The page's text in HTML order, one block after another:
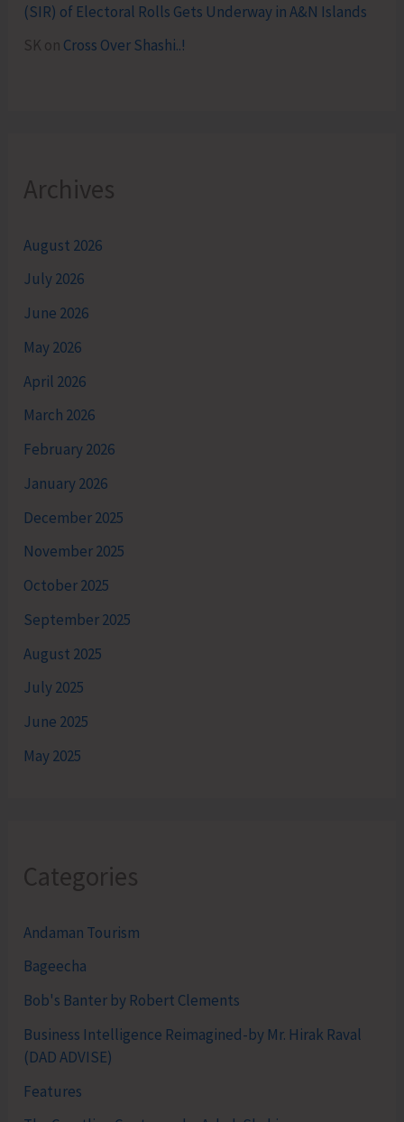
(SIR) of Electoral Rolls Gets Underway in A&N Islands
SK on Cross Over Shashi..!
Archives
August 2026
July 2026
June 2026
May 2026
April 2026
March 2026
February 2026
January 2026
December 2025
November 2025
October 2025
September 2025
August 2025
July 2025
June 2025
May 2025
Categories
Andaman Tourism
Bageecha
Bob's Banter by Robert Clements
Business Intelligence Reimagined-by Mr. Hirak Raval
(DAD ADVISE)
Features